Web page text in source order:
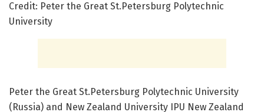
Credit: Peter the Great St.Petersburg Polytechnic
University
Peter the Great St.Petersburg Polytechnic University
(Russia) and New Zealand University IPU New Zealand